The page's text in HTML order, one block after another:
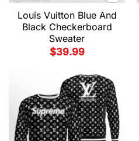
Louis Vuitton Blue And
Black Checkerboard
Sweater
$39.99